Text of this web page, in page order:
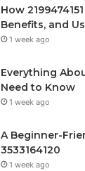
How
Benefits, and
1 week ago
Everything
Need to Know
1 week ago
A Beginner-
3533164120
1 week ago